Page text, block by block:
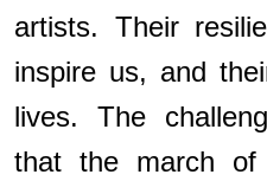
artists. Their
inspire us, and
lives. The
that the march of